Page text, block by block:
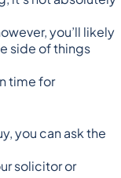
you’ll likely
side of things
time for
you can ask the
solicitor or